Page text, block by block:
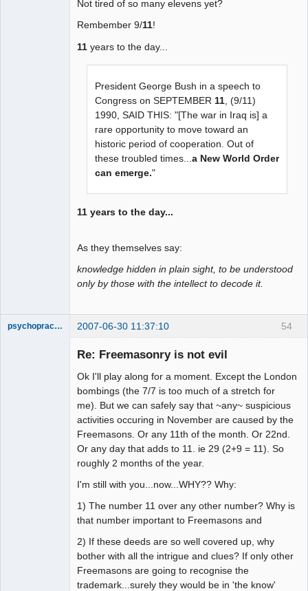
Not tired of so many elevens yet?
Rembember 9/11!
11 years to the day...
President George Bush in a speech to
Congress on SEPTEMBER 11 , (9/11)
1990, SAID THIS: "[The war in Iraq is] a
rare opportunity to move toward an
historic period of cooperation. Out of
these troubled times...a New World Order
can emerge."
11 years to the day...
As they themselves say:
knowledge hidden in plain sight, to be understood
only by those with the intellect to decode it.
54
psychopractor 2007-06-30 11:37:10
Re: Freemasonry is not evil
Ok I'll play along for a moment. Except the London
bombings (the 7/7 is too much of a stretch for
me). But we can safely say that ~any~ suspicious
activities occuring in November are caused by the
Freemasons. Or any 11th of the month. Or 22nd.
Or any day that adds to 11. ie 29 (2+9 = 11). So
roughly 2 months of the year.
I'm still with you...now...WHY?? Why:
1) The number 11 over any other number? Why is
that number important to Freemasons and
2) If these deeds are so well covered up, why
bother with all the intrigue and clues? If only other
Freemasons are going to recognise the
trademark...surely they would be in 'the know'